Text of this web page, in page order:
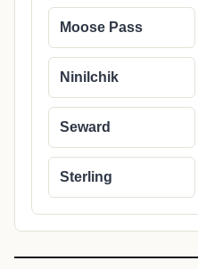
Moose Pass
Ninilchik
Seward
Sterling